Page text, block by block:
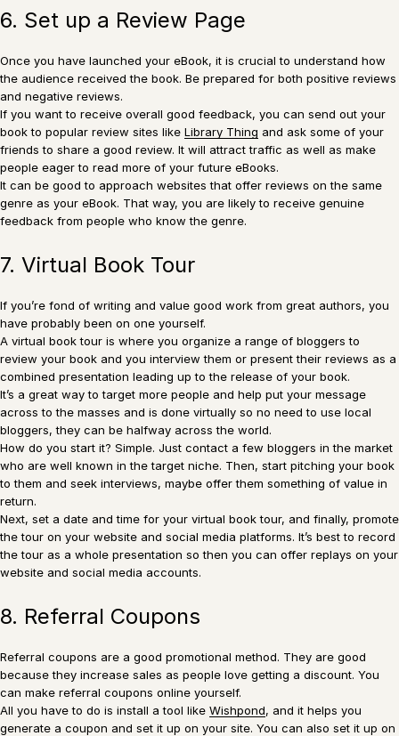
6. Set up a Review Page
Once you have launched your eBook, it is crucial to understand how
the audience received the book. Be prepared for both positive reviews
and negative reviews.
If you want to receive overall good feedback, you can send out your
book to popular review sites like Library Thing and ask some of your
friends to share a good review. It will attract traffic as well as make
people eager to read more of your future eBooks.
It can be good to approach websites that offer reviews on the same
genre as your eBook. That way, you are likely to receive genuine
feedback from people who know the genre.
7. Virtual Book Tour
If you’re fond of writing and value good work from great authors, you
have probably been on one yourself.
A virtual book tour is where you organize a range of bloggers to
review your book and you interview them or present their reviews as a
combined presentation leading up to the release of your book.
It’s a great way to target more people and help put your message
across to the masses and is done virtually so no need to use local
bloggers, they can be halfway across the world.
How do you start it? Simple. Just contact a few bloggers in the market
who are well known in the target niche. Then, start pitching your book
to them and seek interviews, maybe offer them something of value in
return.
Next, set a date and time for your virtual book tour, and finally, promote
the tour on your website and social media platforms. It’s best to record
the tour as a whole presentation so then you can offer replays on your
website and social media accounts.
8. Referral Coupons
Referral coupons are a good promotional method. They are good
because they increase sales as people love getting a discount. You
can make referral coupons online yourself.
All you have to do is install a tool like Wishpond, and it helps you
generate a coupon and set it up on your site. You can also set it up on